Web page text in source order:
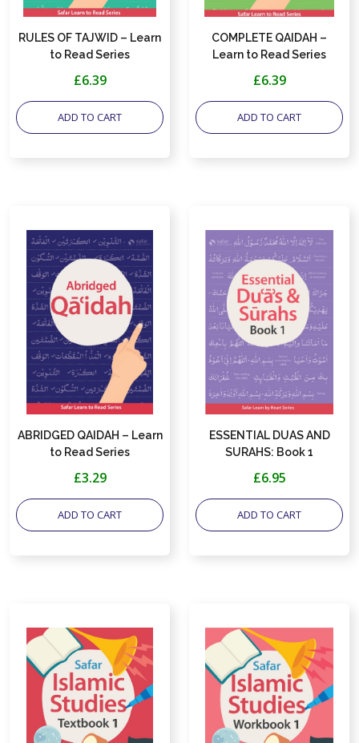
RULES OF TAJWID – Learn
to Read Series
£6.39
ADD TO CART
COMPLETE QAIDAH –
Learn to Read Series
£6.39
ADD TO CART
ABRIDGED QAIDAH – Learn
to Read Series
£3.29
ADD TO CART
ESSENTIAL DUAS AND
SURAHS: Book 1
Heart Series
£6.95
ADD TO CART